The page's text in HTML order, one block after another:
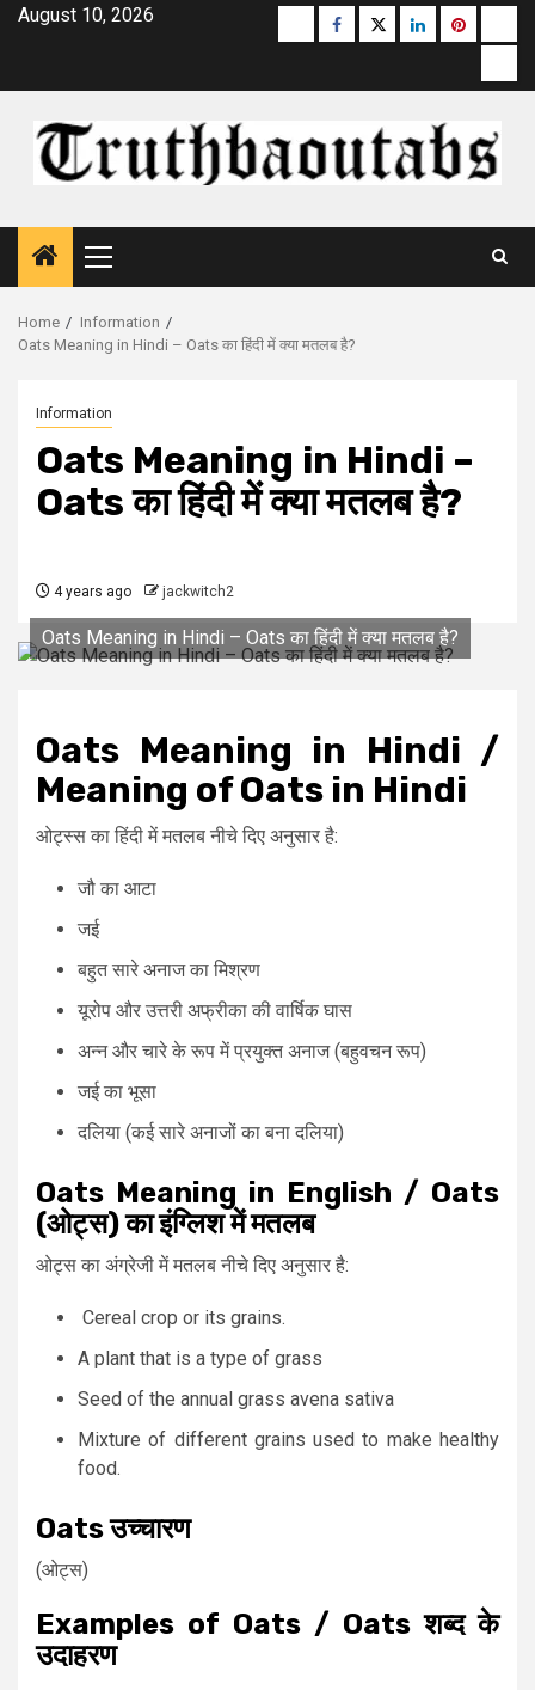
SkipAugust 10, 2026 Buzzfeed
Facebook
Twitterlinkedinpinterest
Primary
Menu
Home
Information
Oats Meaning in Hindi – Oats का हिंदी में क्या मतलब है?
Information
Oats Meaning in Hindi –
Oats का हिंदी में क्या मतलब है?
4 years ago jackwitch2
Oats Meaning in Hindi – Oats का हिंदी में क्या मतलब है?
Oats Meaning in Hindi /
Meaning of Oats in Hindi
ओट्स्स का हिंदी में मतलब नीचे दिए अनुसार है:
जौ का आटा
जई
बहुत सारे अनाज का मिश्रण
यूरोप और उत्तरी अफ्रीका की वार्षिक घास
अन्न और चारे के रूप में प्रयुक्त अनाज (बहुवचन रूप)
जई का भूसा
दलिया (कई सारे अनाजों का बना दलिया)
Oats Meaning in English / Oats
(ओट्स) का इंग्लिश में मतलब
ओट्स का अंग्रेजी में मतलब नीचे दिए अनुसार है:
Cereal crop or its grains.
A plant that is a type of grass
Seed of the annual grass avena sativa
Mixture of different grains used to make healthy
food.
Oats उच्चारण
(ओट्स)
Examples of Oats / Oats शब्द के
उदाहरण